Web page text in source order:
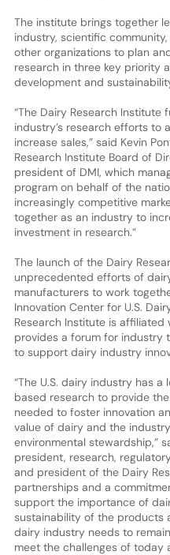
The institute brings together
industry, scientific
other organizations to plan
research in three key priority
development and
“The Dairy Research Institute
industry’s research efforts to
increase sales,” said Kevin
Research Institute Board of
president of DMI, which
program on behalf of the
increasingly competitive
together as an industry to
investment in research.”
The launch of the Dairy
unprecedented efforts of
manufacturers to work
Innovation Center for U.S.
Research Institute is
provides a forum for industry
to support dairy industry
“The U.S. dairy industry has
based research to provide
needed to foster innovation
value of dairy and the
environmental stewardship,”
president, research,
and president of the Dairy
partnerships and a
support the importance of
sustainability of the products
dairy industry needs to
meet the challenges of today